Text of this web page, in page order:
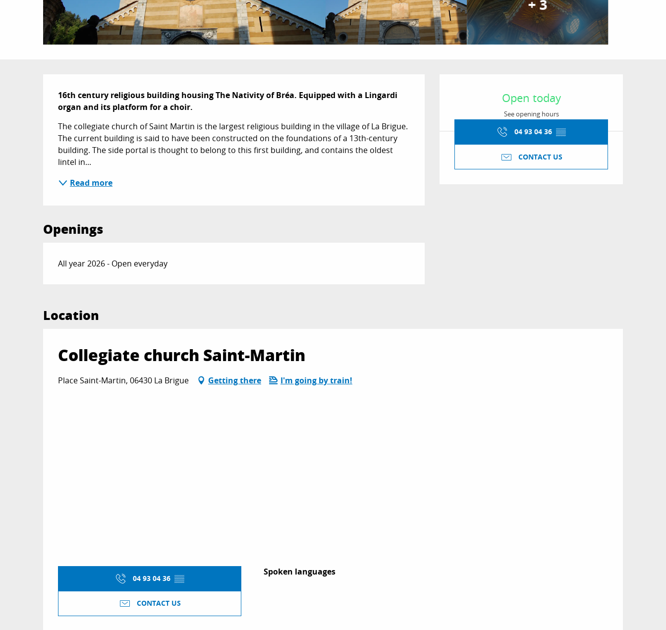
+ 3
Opening hours &
Open today
See opening hours
04 93 04 36 ▒▒
CONTACT US
Description
16th century religious building housing The Nativity of Bréa. Equipped with a Lingardi
organ and its platform for a choir.
The collegiate church of Saint Martin is the largest religious building in the village of La Brigue.
The current building is said to have been constructed on the foundations of a 13th-century
building. The side portal is thought to belong to this first building, and contains the oldest
lintel in...
Read more
Openings
All year 2026 - Open everyday
Location
Collegiate church Saint-Martin
Place Saint-Martin, 06430 La Brigue Getting there I'm going by train!
04 93 04 36 ▒▒
CONTACT US
Spoken languages
Spoken languages